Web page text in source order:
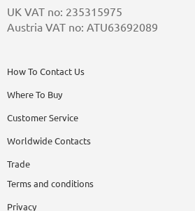
UK VAT no: 235315975
Austria VAT no: ATU63692089
How To Contact Us
Where To Buy
Customer Service
Worldwide Contacts
Trade
Terms and conditions
Privacy